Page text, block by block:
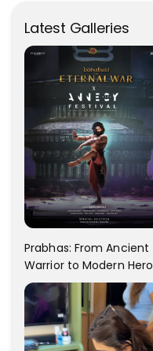
Latest Galleries
Prabhas: From Ancient
Warrior to Modern Hero